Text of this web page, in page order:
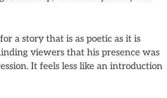
a story that is as poetic as it is
viewers that his presence was
It feels less like an introduction